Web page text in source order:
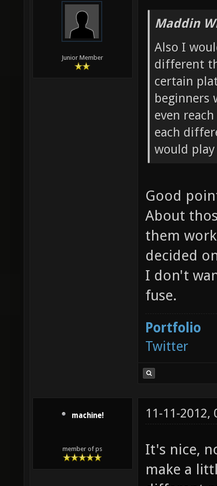
Junior Member
Maddin
Also I
different
certain
beginners
even
each
would
Good
About
them
decided
I don't
fuse.
Portfolio
Twitter
machine!
member of ps
11-11-2012,
It's nice,
make a